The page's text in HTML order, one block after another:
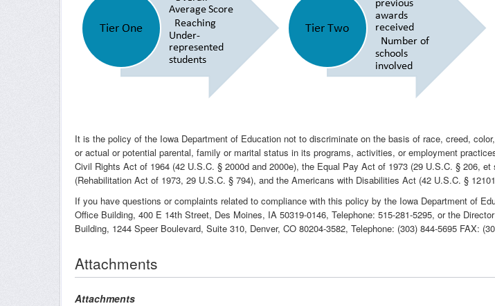
It is the policy of the Iowa Department of Education not to discriminate on the basis of race, creed,
or actual or potential parental, family or marital status in its programs, activities, or employment
Civil Rights Act of 1964 (42 U.S.C. § 2000d and 2000e), the Equal Pay Act of 1973 (29 U.S.C. § 206,
(Rehabilitation Act of 1973, 29 U.S.C. § 794), and the Americans with Disabilities Act (42 U.S.C. §
If you have questions or complaints related to compliance with this policy by the Iowa Department of
Office Building, 400 E 14th Street, Des Moines, IA 50319-0146, Telephone: 515-281-5295, or the
Building, 1244 Speer Boulevard, Suite 310, Denver, CO 80204-3582, Telephone: (303) 844-5695 FAX:
Attachments
Attachments